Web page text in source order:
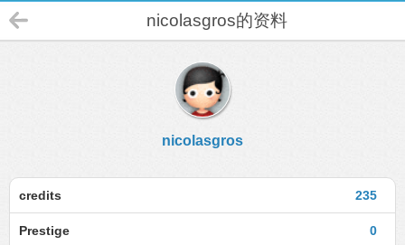
nicolasgros的资料
nicolasgros
235
credits
0
Prestige